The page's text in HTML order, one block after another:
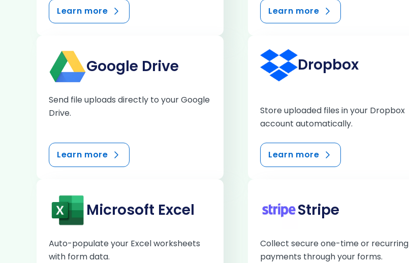
Learn more Learn more
Google Drive
Send file uploads directly to your Google
Drive.
Learn more
Dropbox
Store uploaded files in your Dropbox
account automatically.
Learn more
Microsoft Excel
Auto-populate your Excel worksheets
with form data.
Stripe
Collect secure one-time or recurring
payments through your forms.